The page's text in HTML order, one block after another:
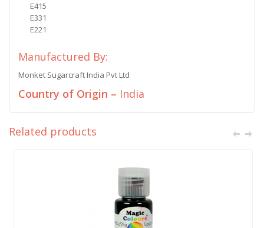
E415
E331
E221
Manufactured By:
Monket Sugarcraft India Pvt Ltd
Country of Origin – India
Related products